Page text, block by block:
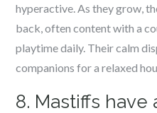
hyperactive. As they grow,
back, often content with a
playtime daily. Their calm
companions for a relaxed
8. Mastiffs have